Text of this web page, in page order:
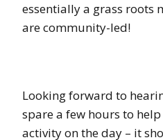
essentially a grass roots
are community-led!
Looking forward to
spare a few hours to
activity on the day – it